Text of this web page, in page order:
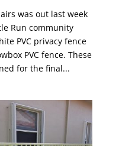
was out last week
Run community
PVC privacy fence
PVC fence. These
for the final...